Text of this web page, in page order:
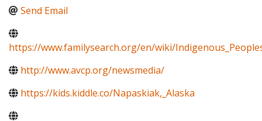
Send Email
https://www.familysearch.org/en/wiki/
http://www.avcp.org/newsmedia/
https://kids.kiddle.co/Napaskiak,_Alaska